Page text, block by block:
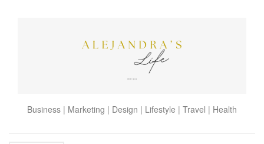
Business | Marketing | Design | Lifestyle | Travel | Health